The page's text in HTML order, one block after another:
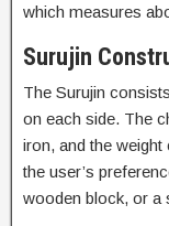
which measures
Surujin
The Surujin
on each side. The
iron, and the
the user’s
wooden block, or a